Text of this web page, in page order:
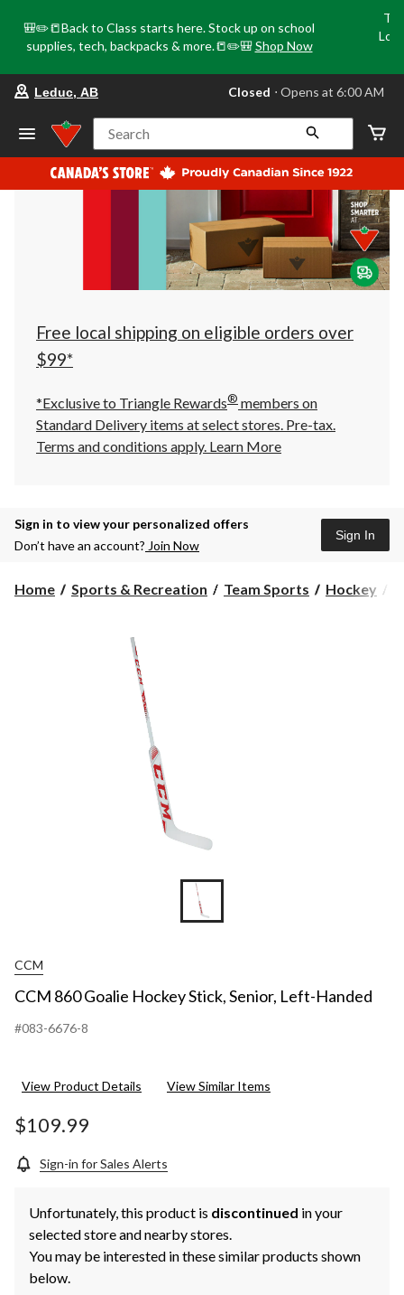
🎒✏️📒Back to Class starts here. Stock up on school
supplies, tech, backpacks & more.📒✏️🎒 Shop Now
your
store
Leduc,
AB,
currently
Closed,
at
at
click
to
Leduc, AB Closed ⋅ Opens at 6:00 AM
Search
Free local shipping on eligible orders over
$99*
*Exclusive to Triangle Rewards® members on
Standard Delivery items at select stores. Pre-tax.
Terms and conditions apply. Learn More
Sign in to view your personalized offers
Don’t have an account? Join Now
Sign In
Home Sports & Recreation Team Sports Hockey
CCM
CCM 860 Goalie Hockey Stick, Senior, Left-Handed
#083-6676-8
View Product Details View Similar Items
$109.99
Sign-in for Sales Alerts
Unfortunately, this product is discontinued in your
selected store and nearby stores.
You may be interested in these similar products shown
below.